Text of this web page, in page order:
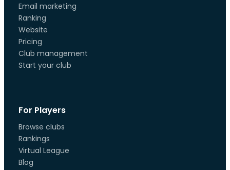
Email marketing
Ranking
Website
Pricing
Club management
Start your club
For Players
Browse clubs
Rankings
Virtual League
Blog